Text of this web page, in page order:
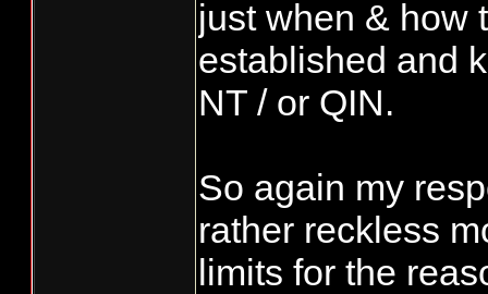
just when & how
established and
NT / or QIN.
So again my
rather reckless
limits for the